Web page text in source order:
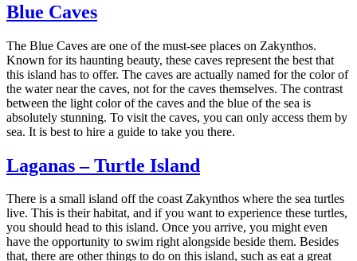
Blue Caves
The Blue Caves are one of the must-see places on Zakynthos.
Known for its haunting beauty, these caves represent the best that
this island has to offer. The caves are actually named for the color of
the water near the caves, not for the caves themselves. The contrast
between the light color of the caves and the blue of the sea is
absolutely stunning. To visit the caves, you can only access them by
sea. It is best to hire a guide to take you there.
Laganas – Turtle Island
There is a small island off the coast Zakynthos where the sea turtles
live. This is their habitat, and if you want to experience these turtles,
you should head to this island. Once you arrive, you might even
have the opportunity to swim right alongside beside them. Besides
that, there are other things to do on this island, such as eat a great